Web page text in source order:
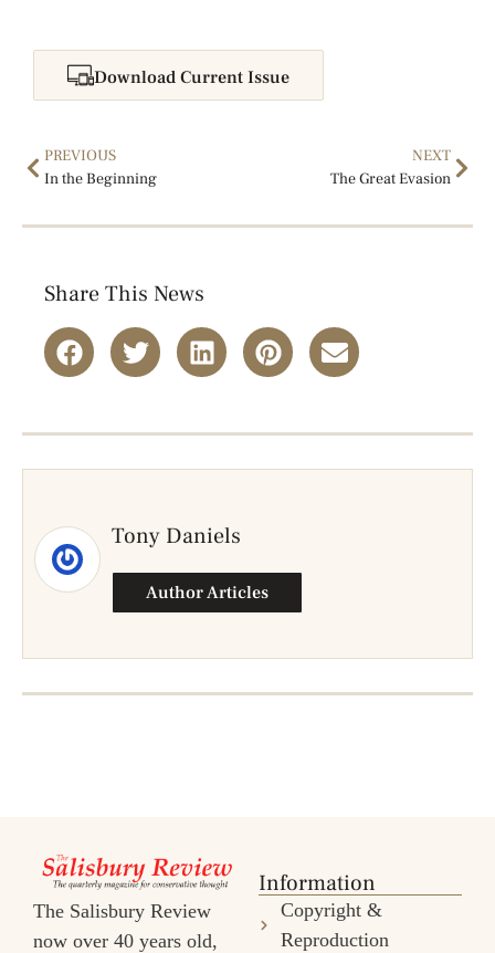
Download Current Issue
PREVIOUS
In the Beginning
NEXT
The Great Evasion
Share This News
Tony Daniels
Author Articles
The Salisbury Review
now over 40 years old,
Information
Copyright &
Reproduction